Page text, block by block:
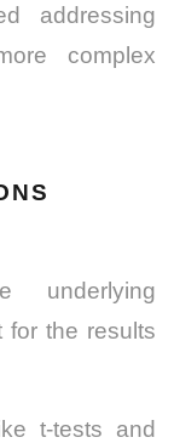
addressing
complex
underlying
for the results
t-tests and